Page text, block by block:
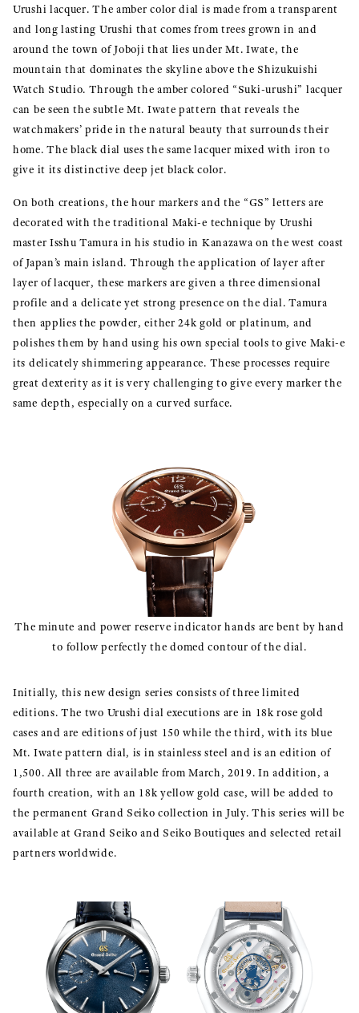
Urushi lacquer. The amber color dial is made from a transparent
and long lasting Urushi that comes from trees grown in and
around the town of Joboji that lies under Mt. Iwate, the
mountain that dominates the skyline above the Shizukuishi
Watch Studio. Through the amber colored “Suki-urushi” lacquer
can be seen the subtle Mt. Iwate pattern that reveals the
watchmakers’ pride in the natural beauty that surrounds their
home. The black dial uses the same lacquer mixed with iron to
give it its distinctive deep jet black color.
On both creations, the hour markers and the “GS” letters are
decorated with the traditional Maki-e technique by Urushi
master Isshu Tamura in his studio in Kanazawa on the west coast
of Japan’s main island. Through the application of layer after
layer of lacquer, these markers are given a three dimensional
profile and a delicate yet strong presence on the dial. Tamura
then applies the powder, either 24k gold or platinum, and
polishes them by hand using his own special tools to give Maki-e
its delicately shimmering appearance. These processes require
great dexterity as it is very challenging to give every marker the
same depth, especially on a curved surface.
The minute and power reserve indicator hands are bent by hand
to follow perfectly the domed contour of the dial.
Initially, this new design series consists of three limited
editions. The two Urushi dial executions are in 18k rose gold
cases and are editions of just 150 while the third, with its blue
Mt. Iwate pattern dial, is in stainless steel and is an edition of
1,500. All three are available from March, 2019. In addition, a
fourth creation, with an 18k yellow gold case, will be added to
the permanent Grand Seiko collection in July. This series will be
available at Grand Seiko and Seiko Boutiques and selected retail
partners worldwide.